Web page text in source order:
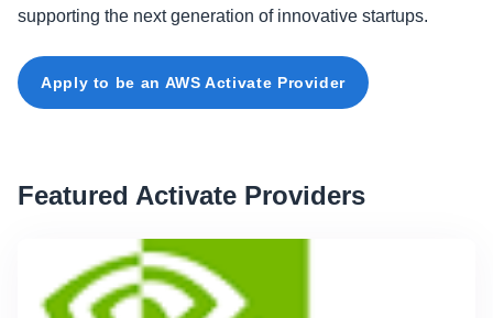
supporting the next generation of innovative startups.
Apply to be an AWS Activate Provider
Featured Activate Providers